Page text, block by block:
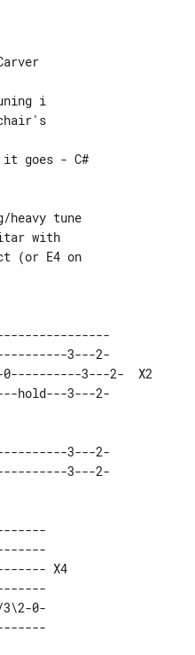
i
it goes - C#
tune
with
(or E4 on
3---2-
3---2-  X2
hold---3---2-
3---2-